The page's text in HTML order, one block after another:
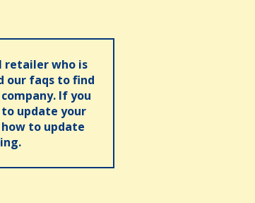
retailer who is
our faqs to find
If you
update your
to update